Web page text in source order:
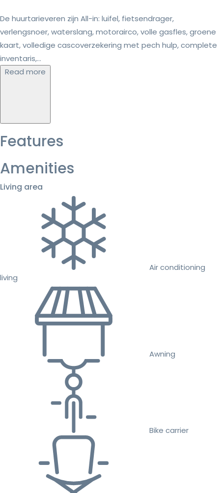
De huurtarieveren zijn All-in: luifel, fietsendrager,
verlengsnoer, waterslang, motorairco, volle gasfles, groene
kaart, volledige cascoverzekering met pech hulp, complete
inventaris,...
Read more
Features
Amenities
Living area
Air conditioning
living
Awning
Bike carrier